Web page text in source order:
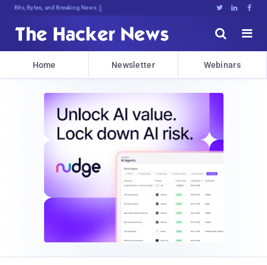
Bits, Bytes, and Breaking News   


Home Newsletter Webinars